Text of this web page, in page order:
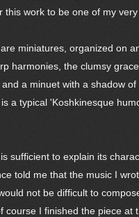
this work to be one of my
miniatures, organized on
harmonies, the clumsy
a minuet with a shadow
a typical 'Koshkinesque
sufficient to explain its
told me that the music I
not be difficult to
course I finished the piece